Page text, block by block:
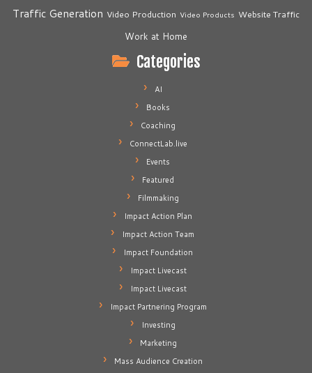
Traffic Generation Video Production Video Products Website Traffic
Work at Home
Categories
AI
Books
Coaching
ConnectLab.live
Events
Featured
Filmmaking
Impact Action Plan
Impact Action Team
Impact Foundation
Impact Livecast
Impact Livecast
Impact Partnering Program
Investing
Marketing
Mass Audience Creation